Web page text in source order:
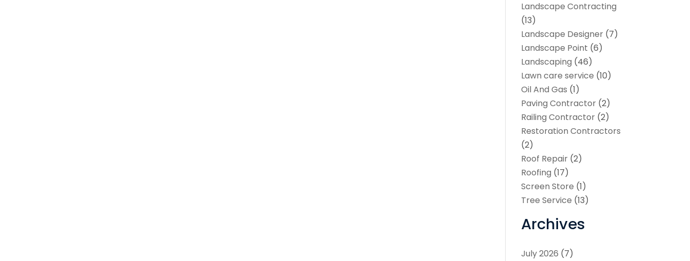
Landscape Contracting
(13)
Landscape Designer (7)
Landscape Point (6)
Landscaping (46)
Lawn care service (10)
Oil And Gas (1)
Paving Contractor (2)
Railing Contractor (2)
Restoration Contractors
(2)
Roof Repair (2)
Roofing (17)
Screen Store (1)
Tree Service (13)
Archives
July 2026 (7)